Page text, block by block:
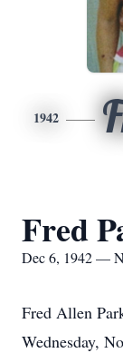
1942
Fred
Dec 6, 1942 —
Fred Allen
Wednesday,